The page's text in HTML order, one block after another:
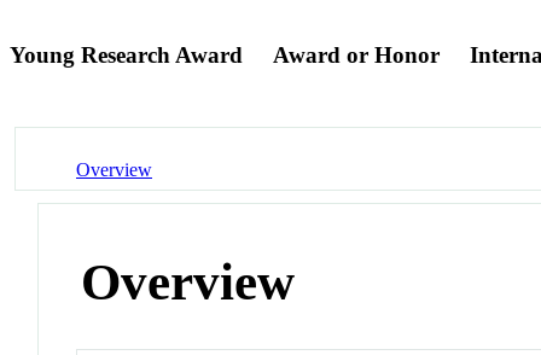
Young Research Award Award or Honor
Overview
Overview